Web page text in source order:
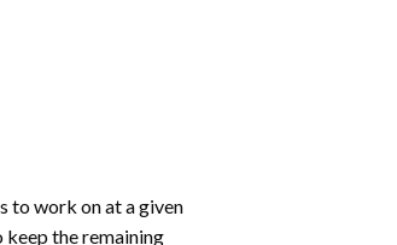
to work on at a given
keep the remaining